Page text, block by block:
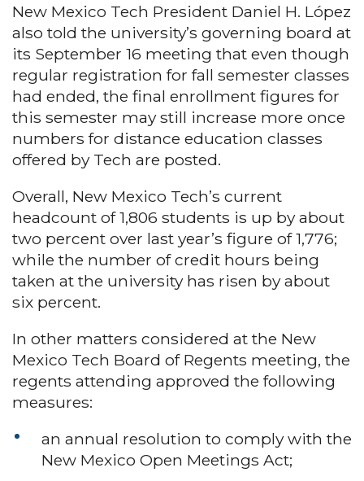
New Mexico Tech President Daniel H. López
also told the university’s governing board at
its September 16 meeting that even though
regular registration for fall semester classes
had ended, the final enrollment figures for
this semester may still increase more once
numbers for distance education classes
offered by Tech are posted.
Overall, New Mexico Tech’s current
headcount of 1,806 students is up by about
two percent over last year’s figure of 1,776;
while the number of credit hours being
taken at the university has risen by about
six percent.
In other matters considered at the New
Mexico Tech Board of Regents meeting, the
regents attending approved the following
measures:
an annual resolution to comply with the
New Mexico Open Meetings Act;